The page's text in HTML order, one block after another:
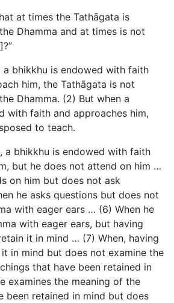
at times the Tathāgata is
Dhamma and at times is not
a bhikkhu is endowed with faith
him, the Tathāgata is not
Dhamma. (2) But when a
with faith and approaches him,
to teach.
a bhikkhu is endowed with faith
but he does not attend on him …
on him but does not ask
he asks questions but does not
with eager ears … (6) When he
with eager ears, but having
it in mind … (7) When, having
in mind but does not examine the
that have been retained in
examines the meaning of the
been retained in mind but does